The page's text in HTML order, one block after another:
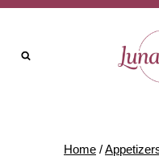
Skip
content
Home /